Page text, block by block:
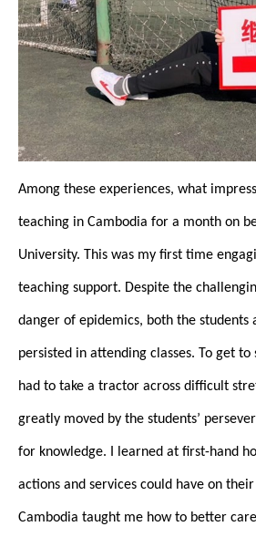
Among these experiences, what
teaching in Cambodia for a month on
University. This was my first time
teaching support. Despite the
danger of epidemics, both the students
persisted in attending classes. To get to
had to take a tractor across difficult
greatly moved by the students’
for knowledge. I learned at first-hand
actions and services could have on
Cambodia taught me how to better